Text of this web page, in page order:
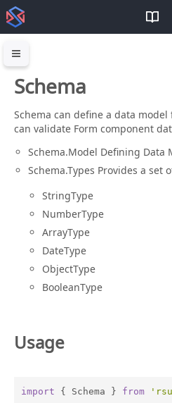
Schema
Schema can define a data
can validate Form component
Schema.Model Defining Data
Schema.Types Provides a set
StringType
NumberType
ArrayType
DateType
ObjectType
BooleanType
Usage
import { Schema } from